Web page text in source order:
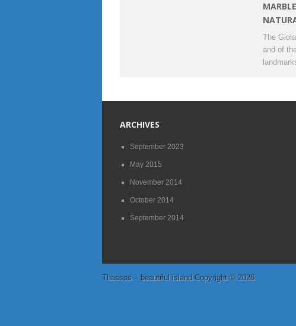
The
and of
ARCHIVES
September 2023
May 2015
November 2014
October 2014
September 2014
Thassos – beautiful island Copyright © 2026.